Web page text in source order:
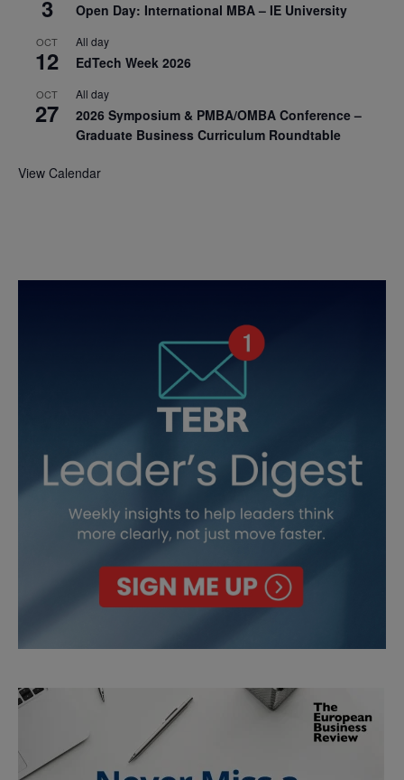
3 Open Day: International MBA – IE University
OCT
12
All day
EdTech Week 2026
OCT
27
All day
2026 Symposium & PMBA/OMBA Conference –
Graduate Business Curriculum Roundtable
View Calendar